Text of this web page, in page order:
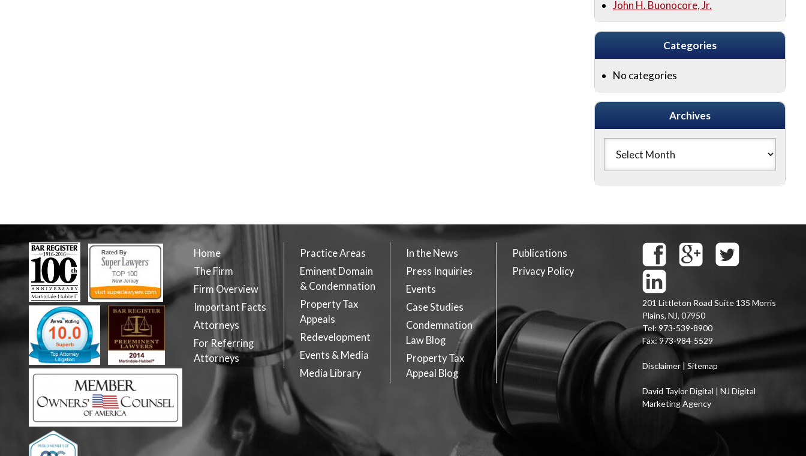
John H. Buonocore, Jr.
Categories
No categories
Archives
Home
The Firm
Firm Overview
Important Facts
Attorneys
For Referring
Attorneys
Practice Areas
Eminent Domain
& Condemnation
Property Tax
Appeals
Redevelopment
Events & Media
Media Library
In the News
Press Inquiries
Events
Case Studies
Condemnation
Law Blog
Property Tax
Appeal Blog
Publications
Privacy Policy
201 Littleton Road Suite 135 Morris
Plains, NJ, 07950
Tel:973-539-8900
Fax:973-984-5529
Disclaimer| Sitemap
David Taylor Digital | NJ Digital
Marketing Agency